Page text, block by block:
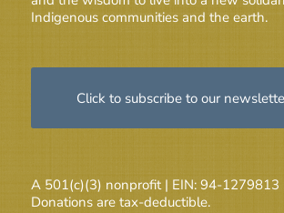
Indigenous communities and the earth.
Click to subscribe to our
A 501(c)(3) nonprofit | EIN: 94-1279813
Donations are tax-deductible.